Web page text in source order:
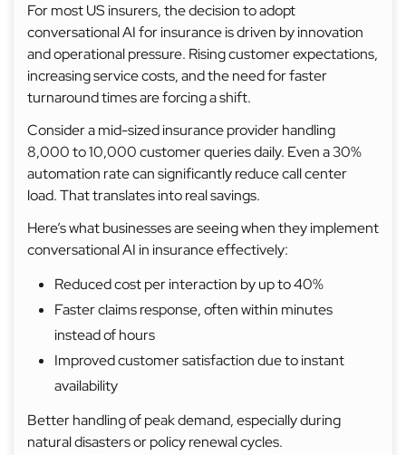
For most US insurers, the decision to adopt
conversational AI for insurance is driven by innovation
and operational pressure. Rising customer expectations,
increasing service costs, and the need for faster
turnaround times are forcing a shift.
Consider a mid-sized insurance provider handling
8,000 to 10,000 customer queries daily. Even a 30%
automation rate can significantly reduce call center
load. That translates into real savings.
Here’s what businesses are seeing when they implement
conversational AI in insurance effectively:
Reduced cost per interaction by up to 40%
Faster claims response, often within minutes
instead of hours
Improved customer satisfaction due to instant
availability
Better handling of peak demand, especially during
natural disasters or policy renewal cycles.